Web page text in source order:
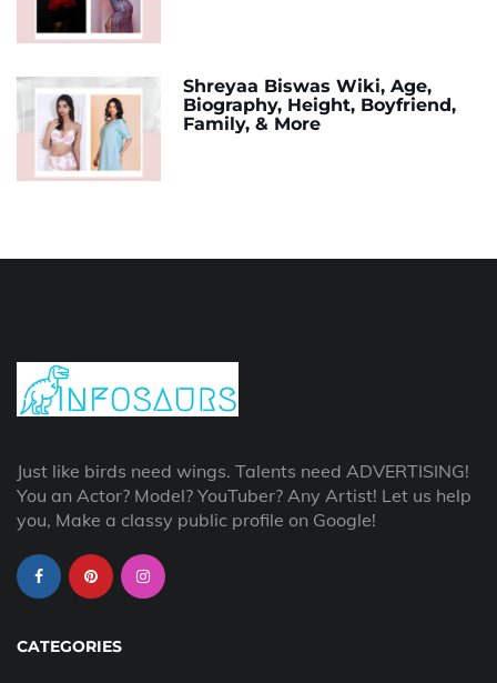
Shreyaa Biswas Wiki, Age,
Biography, Height, Boyfriend,
Family, & More
Just like birds need wings. Talents need ADVERTISING!
You an Actor? Model? YouTuber? Any Artist! Let us help
you, Make a classy public profile on Google!
CATEGORIES